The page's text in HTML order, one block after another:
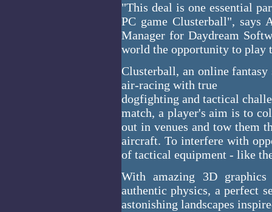
"This deal is one essential
PC game Clusterball", says
Manager for Daydream
world the opportunity to play
Clusterball, an online fantasy
air-racing with true
dogfighting and tactical
match, a player's aim is to
out in venues and tow them
aircraft. To interfere with
of tactical equipment - like
With amazing 3D
authentic physics, a perfect
astonishing landscapes